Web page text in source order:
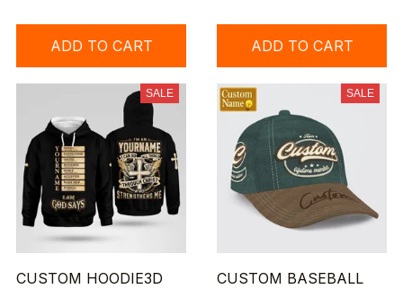
ADD TO CART ADD TO CART
SALE
CUSTOM HOODIE3D
SALE
CUSTOM BASEBALL